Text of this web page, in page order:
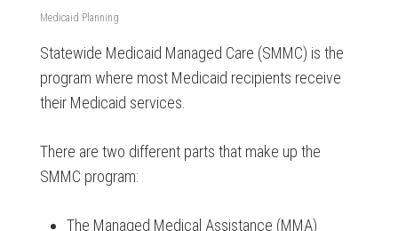
Medicaid Planning
Statewide Medicaid Managed Care (SMMC) is the
program where most Medicaid recipients receive
their Medicaid services.
There are two different parts that make up the
SMMC program:
The Managed Medical Assistance (MMA)